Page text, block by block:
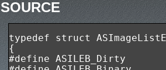
SOURCE
typedef struct
{
#define